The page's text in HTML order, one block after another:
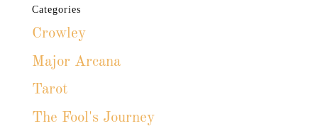
Categories
Crowley
Major Arcana
Tarot
The Fool's Journey